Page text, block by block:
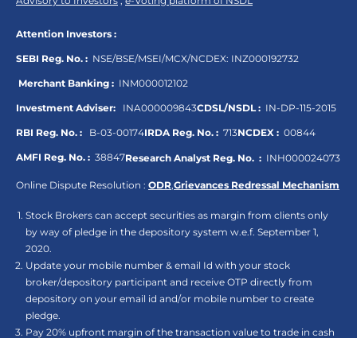
Attention Investors :
SEBI Reg. No. : NSE/BSE/MSEI/MCX/NCDEX: INZ000192732
Merchant Banking : INM000012102
Investment Adviser: INA000009843CDSL/NSDL : IN-DP-115-2015
RBI Reg. No. : B-03-00174IRDA Reg. No. : 713NCDEX : 00844
AMFI Reg. No. : 38847Research Analyst Reg. No. : INH000024073
Online Dispute Resolution : ODR,Grievances Redressal Mechanism
Stock Brokers can accept securities as margin from clients only
by way of pledge in the depository system w.e.f. September 1,
2020.
Update your mobile number & email Id with your stock
broker/depository participant and receive OTP directly from
depository on your email id and/or mobile number to create
pledge.
Pay 20% upfront margin of the transaction value to trade in cash